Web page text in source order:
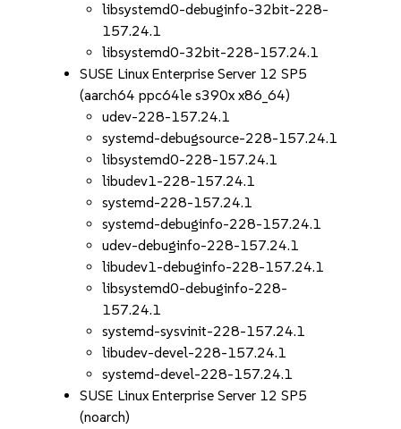
libsystemd0-debuginfo-32bit-228-
157.24.1
libsystemd0-32bit-228-157.24.1
SUSE Linux Enterprise Server 12 SP5
(aarch64 ppc64le s390x x86_64)
udev-228-157.24.1
systemd-debugsource-228-157.24.1
libsystemd0-228-157.24.1
libudev1-228-157.24.1
systemd-228-157.24.1
systemd-debuginfo-228-157.24.1
udev-debuginfo-228-157.24.1
libudev1-debuginfo-228-157.24.1
libsystemd0-debuginfo-228-
157.24.1
systemd-sysvinit-228-157.24.1
libudev-devel-228-157.24.1
systemd-devel-228-157.24.1
SUSE Linux Enterprise Server 12 SP5
(noarch)